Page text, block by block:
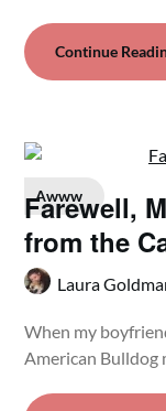
Continue
Awww
Farewell,
from the
Laura
When my
American Bulldog